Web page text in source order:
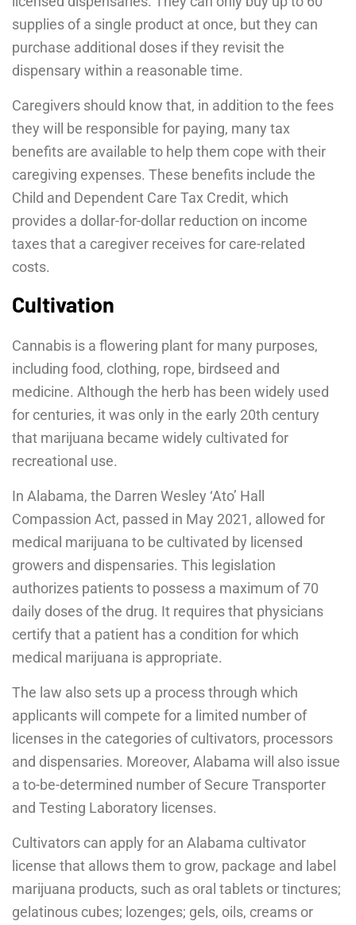
supplies of a single product at once, but they can
purchase additional doses if they revisit the
dispensary within a reasonable time.
Caregivers should know that, in addition to the fees
they will be responsible for paying, many tax
benefits are available to help them cope with their
caregiving expenses. These benefits include the
Child and Dependent Care Tax Credit, which
provides a dollar-for-dollar reduction on income
taxes that a caregiver receives for care-related
costs.
Cultivation
Cannabis is a flowering plant for many purposes,
including food, clothing, rope, birdseed and
medicine. Although the herb has been widely used
for centuries, it was only in the early 20th century
that marijuana became widely cultivated for
recreational use.
In Alabama, the Darren Wesley ‘Ato’ Hall
Compassion Act, passed in May 2021, allowed for
medical marijuana to be cultivated by licensed
growers and dispensaries. This legislation
authorizes patients to possess a maximum of 70
daily doses of the drug. It requires that physicians
certify that a patient has a condition for which
medical marijuana is appropriate.
The law also sets up a process through which
applicants will compete for a limited number of
licenses in the categories of cultivators, processors
and dispensaries. Moreover, Alabama will also issue
a to-be-determined number of Secure Transporter
and Testing Laboratory licenses.
Cultivators can apply for an Alabama cultivator
license that allows them to grow, package and label
marijuana products, such as oral tablets or tinctures;
gelatinous cubes; lozenges; gels, oils, creams or